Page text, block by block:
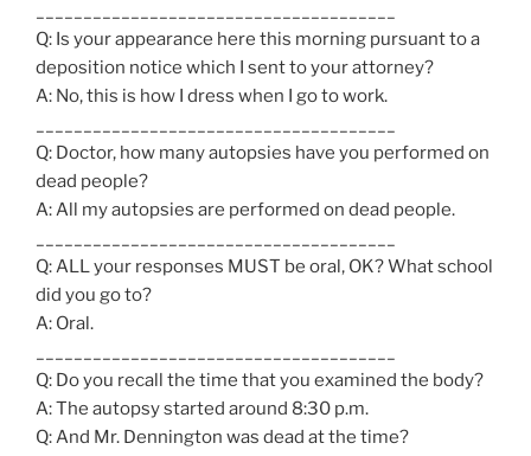
Q: Is your appearance here this morning pursuant to a
deposition notice which I sent to your attorney?
A: No, this is how I dress when I go to work.
Q: Doctor, how many autopsies have you performed on
dead people?
A: All my autopsies are performed on dead people.
Q: ALL your responses MUST be oral, OK? What school
did you go to?
A: Oral.
Q: Do you recall the time that you examined the body?
A: The autopsy started around 8:30 p.m.
Q: And Mr. Dennington was dead at the time?